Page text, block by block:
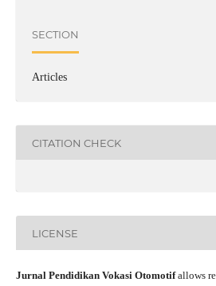
SECTION
Articles
CITATION CHECK
LICENSE
Jurnal Pendidikan Vokasi Otomotifallows